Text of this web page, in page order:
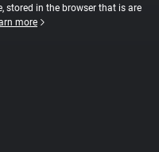
stored in the browser that is are
more